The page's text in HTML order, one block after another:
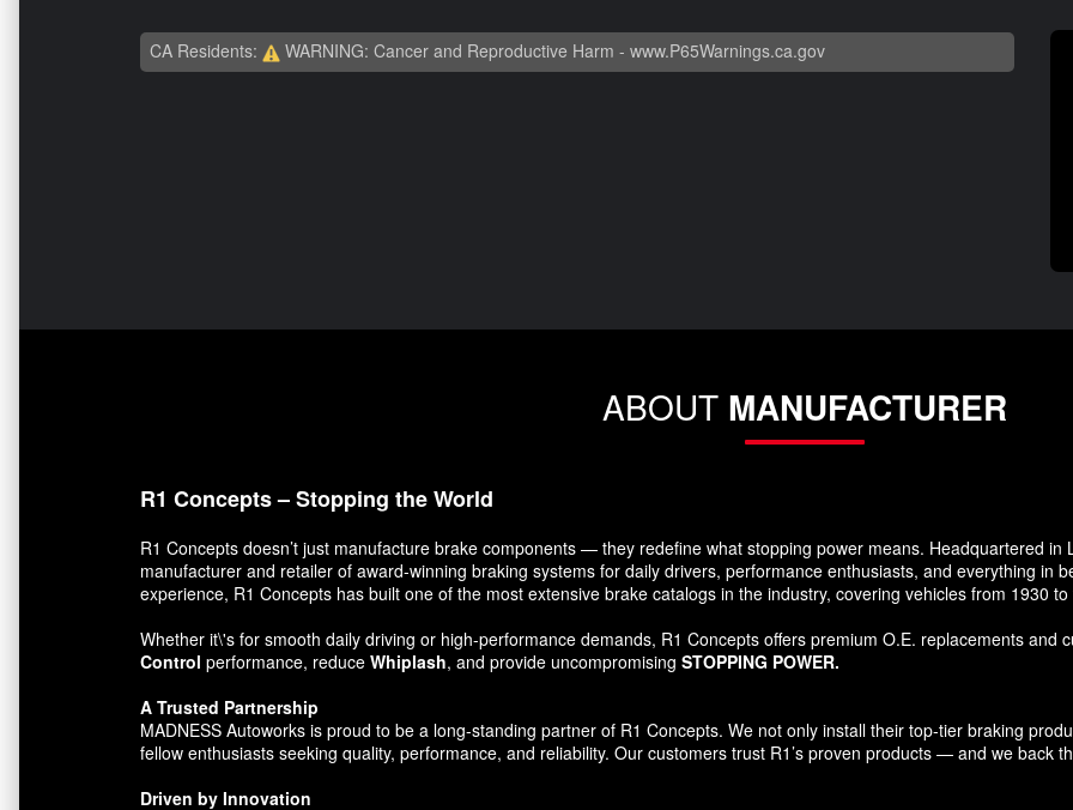
CA Residents: WARNING: Cancer and Reproductive Harm - www.P65Warnings.ca.gov
ABOUT MANUFACTURER
R1 Concepts – Stopping the World
R1 Concepts doesn’t just manufacture brake components — they redefine what stopping power means. Headquartered in
manufacturer and retailer of award-winning braking systems for daily drivers, performance enthusiasts, and everything in
experience, R1 Concepts has built one of the most extensive brake catalogs in the industry, covering vehicles from 1930
Whether it\'s for smooth daily driving or high-performance demands, R1 Concepts offers premium O.E. replacements and
Control performance, reduce Whiplash, and provide uncompromising STOPPING POWER.
A Trusted Partnership
MADNESS Autoworks is proud to be a long-standing partner of R1 Concepts. We not only install their top-tier braking
fellow enthusiasts seeking quality, performance, and reliability. Our customers trust R1’s proven products — and we back
Driven by Innovation